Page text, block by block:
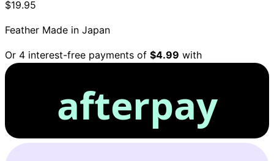
$19.95
Feather Made in Japan
Or 4 interest-free payments of $4.99 with
afterpay